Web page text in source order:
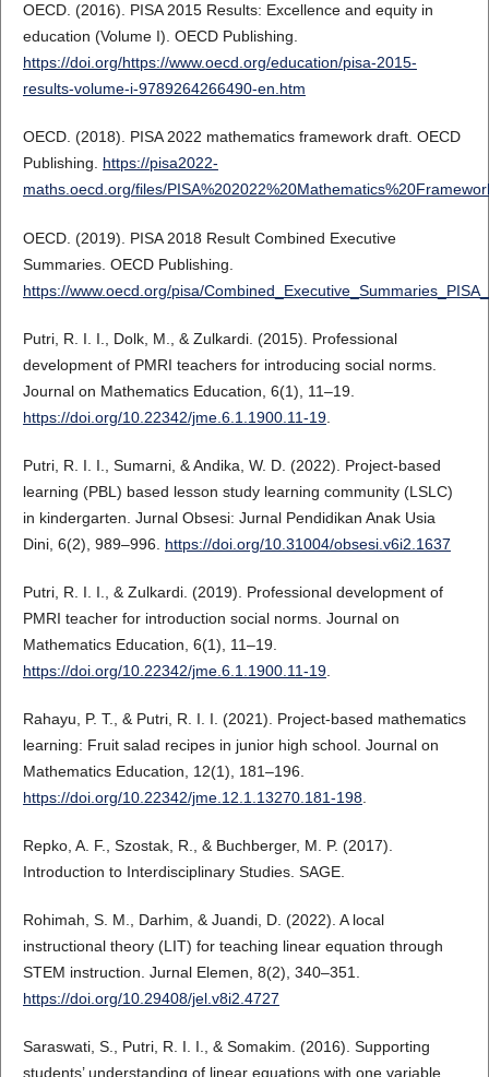
OECD. (2016). PISA 2015 Results: Excellence and equity in
education (Volume I). OECD Publishing.
https://doi.org/https://www.oecd.org/education/pisa-2015-
results-volume-i-9789264266490-en.htm
OECD. (2018). PISA 2022 mathematics framework draft. OECD
Publishing. https://pisa2022-
maths.oecd.org/files/
OECD. (2019). PISA 2018 Result Combined Executive
Summaries. OECD Publishing.
https://www.oecd.org/pisa/
Putri, R. I. I., Dolk, M., & Zulkardi. (2015). Professional
development of PMRI teachers for introducing social norms.
Journal on Mathematics Education, 6(1), 11–19.
https://doi.org/10.22342/jme.6.1.1900.11-19.
Putri, R. I. I., Sumarni, & Andika, W. D. (2022). Project-based
learning (PBL) based lesson study learning community (LSLC)
in kindergarten. Jurnal Obsesi: Jurnal Pendidikan Anak Usia
Dini, 6(2), 989–996. https://doi.org/10.31004/obsesi.v6i2.1637
Putri, R. I. I., & Zulkardi. (2019). Professional development of
PMRI teacher for introduction social norms. Journal on
Mathematics Education, 6(1), 11–19.
https://doi.org/10.22342/jme.6.1.1900.11-19.
Rahayu, P. T., & Putri, R. I. I. (2021). Project-based mathematics
learning: Fruit salad recipes in junior high school. Journal on
Mathematics Education, 12(1), 181–196.
https://doi.org/10.22342/jme.12.1.13270.181-198.
Repko, A. F., Szostak, R., & Buchberger, M. P. (2017).
Introduction to Interdisciplinary Studies. SAGE.
Rohimah, S. M., Darhim, & Juandi, D. (2022). A local
instructional theory (LIT) for teaching linear equation through
STEM instruction. Jurnal Elemen, 8(2), 340–351.
https://doi.org/10.29408/jel.v8i2.4727
Saraswati, S., Putri, R. I. I., & Somakim. (2016). Supporting
students’ understanding of linear equations with one variable